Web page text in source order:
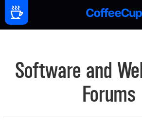
Software and
Forums